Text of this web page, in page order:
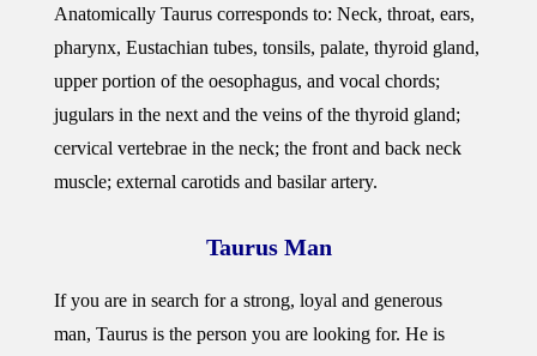
Anatomically Taurus corresponds to: Neck, throat, ears,
pharynx, Eustachian tubes, tonsils, palate, thyroid gland,
upper portion of the oesophagus, and vocal chords;
jugulars in the next and the veins of the thyroid gland;
cervical vertebrae in the neck; the front and back neck
muscle; external carotids and basilar artery.
Taurus Man
If you are in search for a strong, loyal and generous
man, Taurus is the person you are looking for. He is